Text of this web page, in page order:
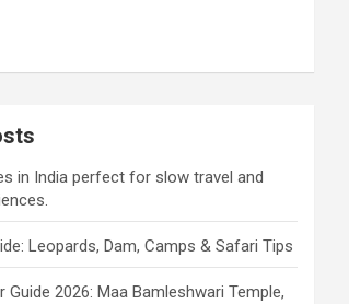
in India perfect for slow travel and
Leopards, Dam, Camps & Safari Tips
Guide 2026: Maa Bamleshwari Temple,